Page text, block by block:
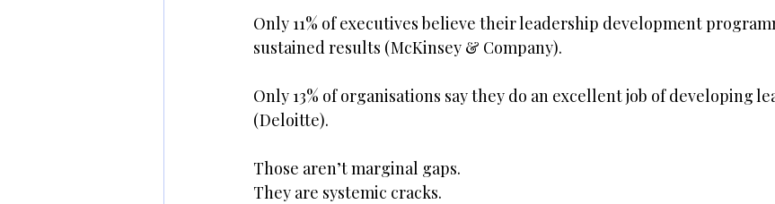
Only 11% of executives believe their leadership development
sustained results (McKinsey & Company).
Only 13% of organisations say they do an excellent job of developing
(Deloitte).
Those aren’t marginal gaps.
They are systemic cracks.